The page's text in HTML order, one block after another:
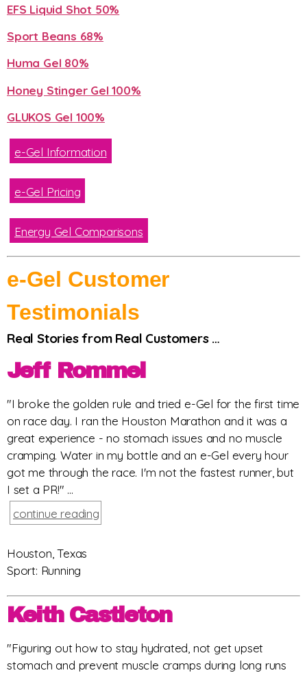
EFS Liquid Shot 50%
Sport Beans 68%
Huma Gel 80%
Honey Stinger Gel 100%
GLUKOS Gel 100%
e-Gel Information
e-Gel Pricing
Energy Gel Comparisons
e-Gel Customer
Testimonials
Real Stories from Real Customers …
Jeff Rommel
"I broke the golden rule and tried e-Gel for the first time
on race day. I ran the Houston Marathon and it was a
great experience - no stomach issues and no muscle
cramping. Water in my bottle and an e-Gel every hour
got me through the race. I'm not the fastest runner, but
I set a PR!" ...
continue reading
Houston, Texas
Sport: Running
Keith Castleton
"Figuring out how to stay hydrated, not get upset
stomach and prevent muscle cramps during long runs